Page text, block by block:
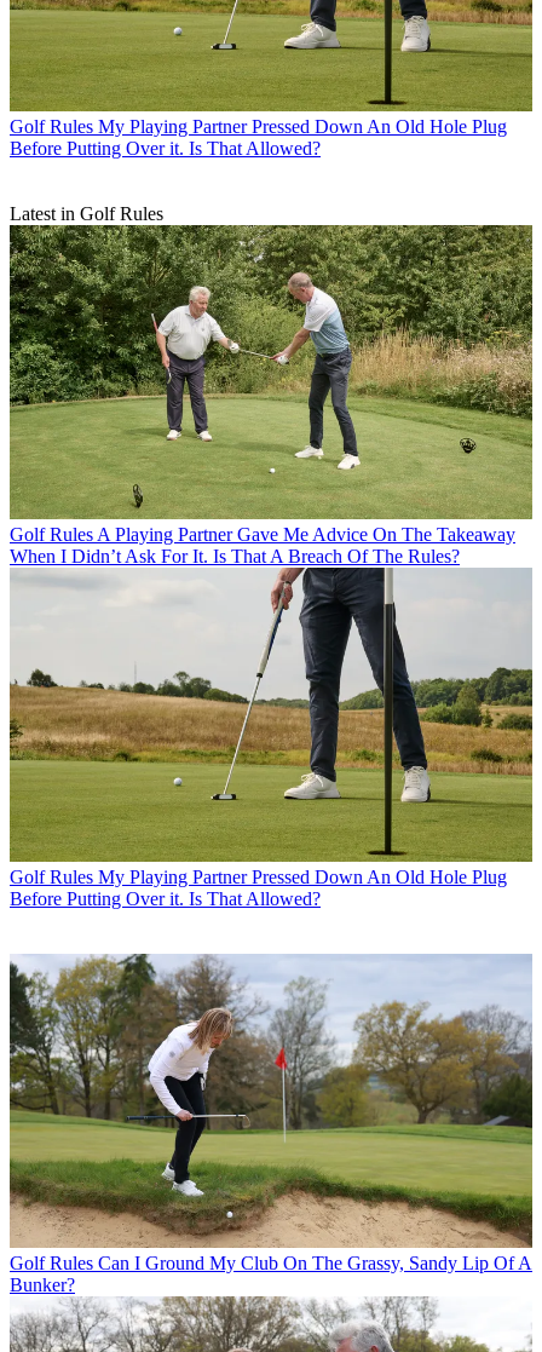
Golf Rules My Playing Partner Pressed Down An Old Hole Plug
Before Putting Over it. Is That Allowed?
Latest in Golf Rules
Golf Rules A Playing Partner Gave Me Advice On The Takeaway
When I Didn’t Ask For It. Is That A Breach Of The Rules?
Golf Rules My Playing Partner Pressed Down An Old Hole Plug
Before Putting Over it. Is That Allowed?
Golf Rules Can I Ground My Club On The Grassy, Sandy Lip Of A
Bunker?